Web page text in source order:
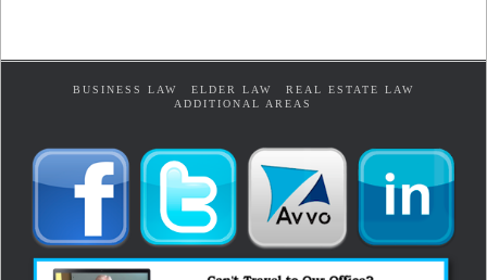
BUSINESS LAW ELDER LAW
REAL ESTATE LAW
ADDITIONAL AREAS